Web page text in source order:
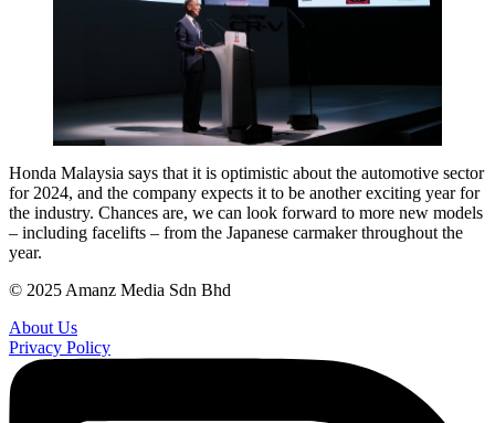
Honda Malaysia says that it is optimistic about the automotive sector
for 2024, and the company expects it to be another exciting year for
the industry. Chances are, we can look forward to more new models
– including facelifts – from the Japanese carmaker throughout the
year.
© 2025 Amanz Media Sdn Bhd
About Us
Privacy Policy